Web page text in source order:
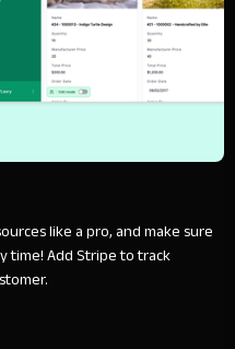
like a pro, and make sure
time! Add Stripe to track